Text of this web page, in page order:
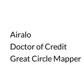
Airalo
Doctor of Credit
Great Circle Mapper